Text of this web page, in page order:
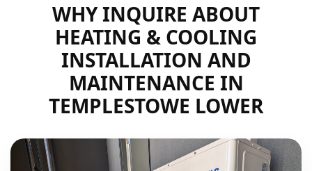
WHY INQUIRE ABOUT
HEATING & COOLING
INSTALLATION AND
MAINTENANCE IN
TEMPLESTOWE LOWER